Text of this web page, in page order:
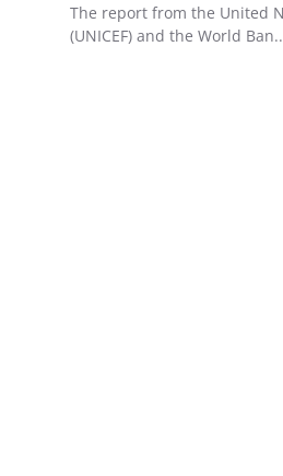
The report from the United
(UNICEF) and the World